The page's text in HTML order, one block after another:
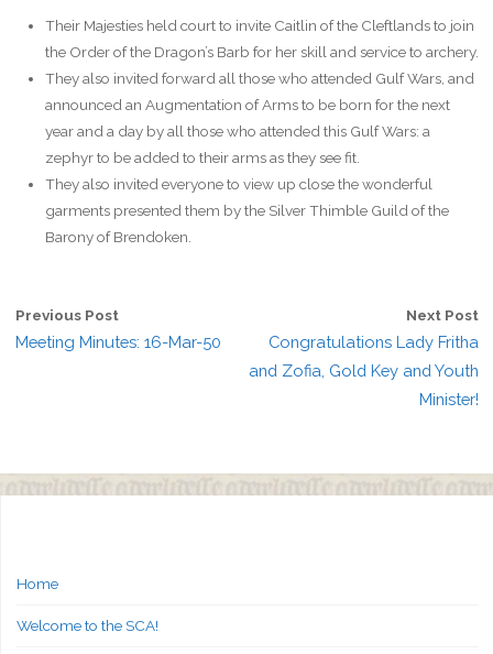
Their Majesties held court to invite Caitlin of the Cleftlands to join
the Order of the Dragon’s Barb for her skill and service to archery.
They also invited forward all those who attended Gulf Wars, and
announced an Augmentation of Arms to be born for the next
year and a day by all those who attended this Gulf Wars: a
zephyr to be added to their arms as they see fit.
They also invited everyone to view up close the wonderful
garments presented them by the Silver Thimble Guild of the
Barony of Brendoken.
Previous Post
Meeting Minutes: 16-Mar-50
Next Post
Congratulations Lady Fritha
and Zofia, Gold Key and Youth
Minister!
Home
Welcome to the SCA!